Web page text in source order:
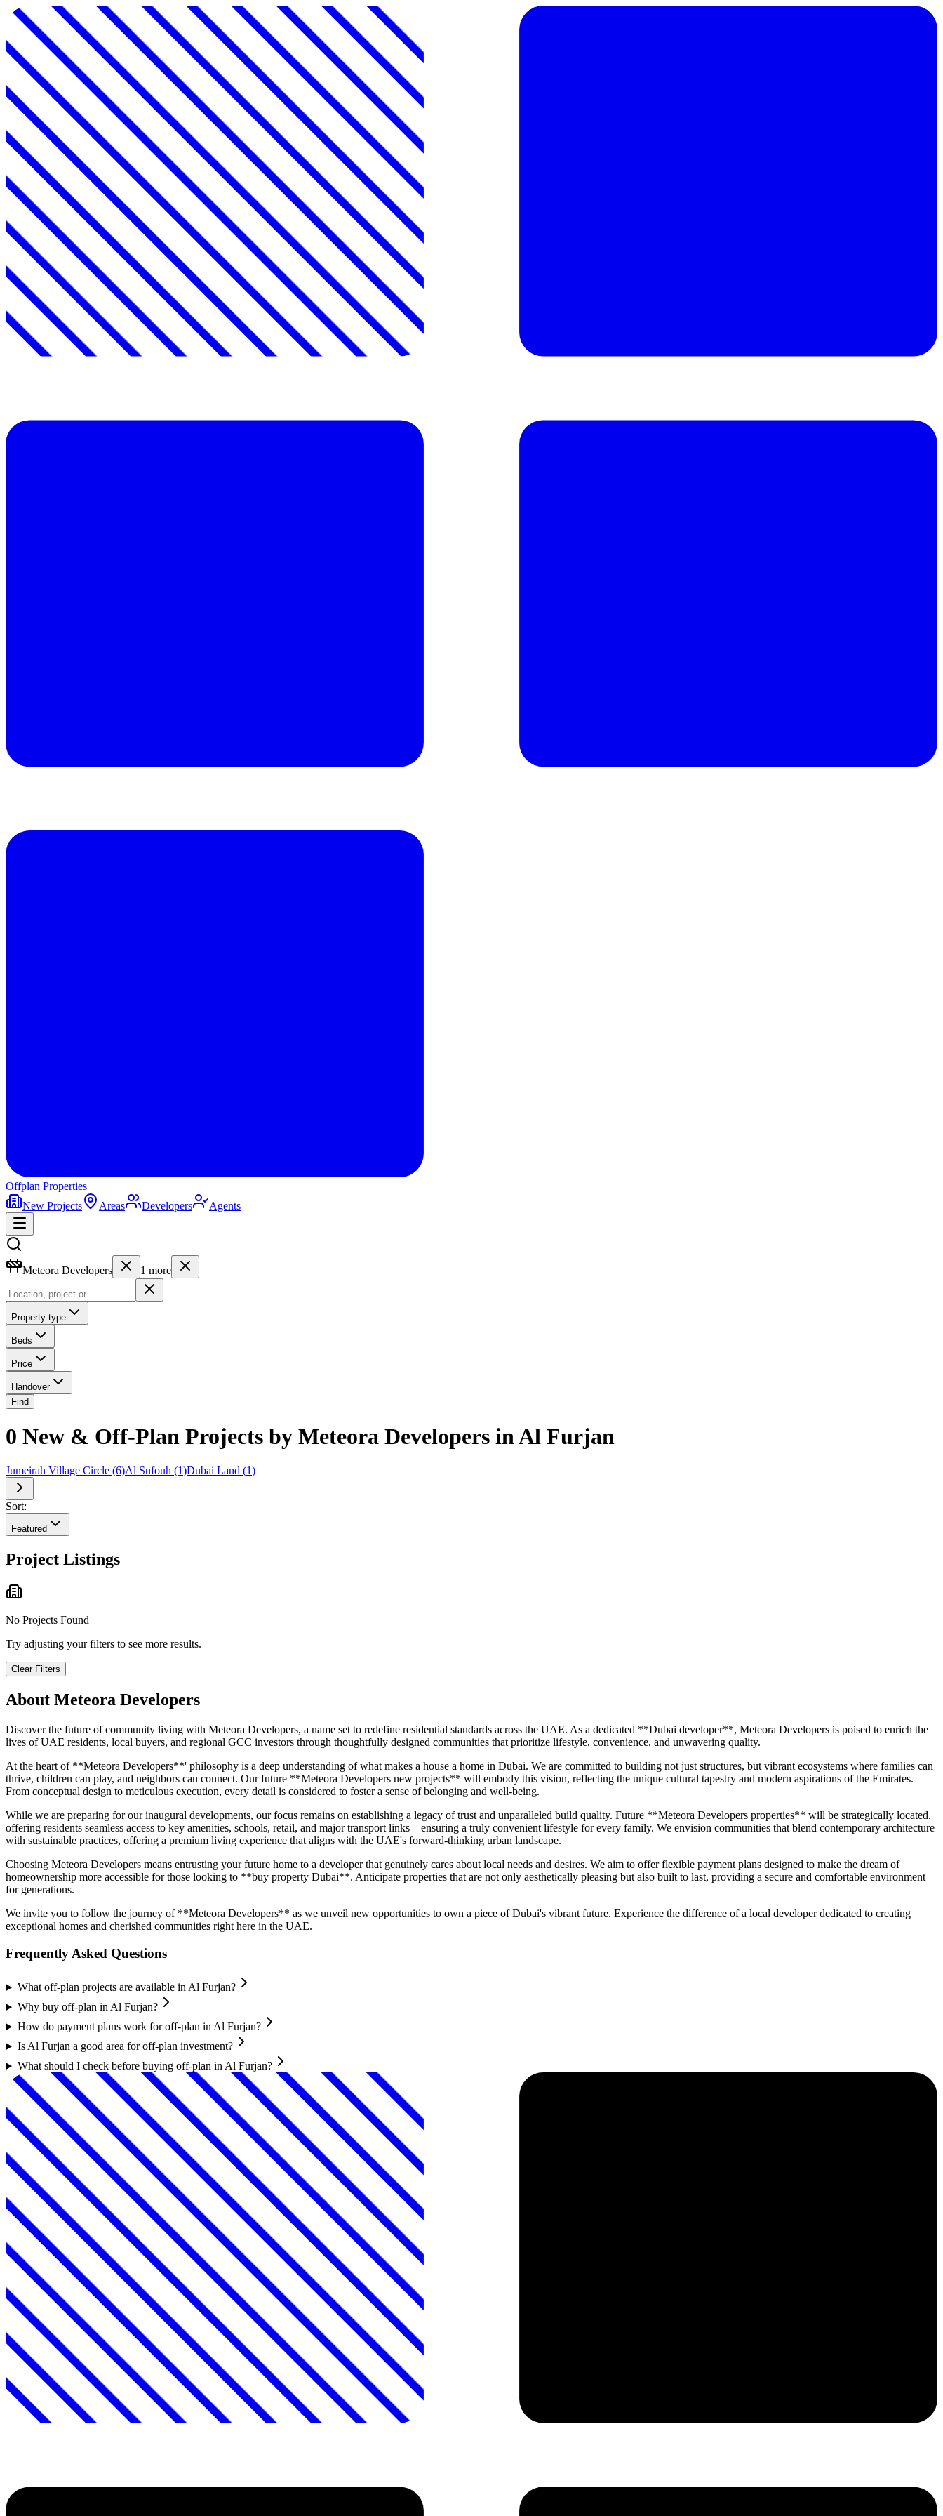
Offplan Properties
New Projects
Areas Developers Agents
Meteora Developers 1 more
Property type
Beds
Price
Handover
Find
0 New & Off-Plan Projects by Meteora Developers in Al Furjan
Jumeirah Village Circle (6)Al Sufouh (1)Dubai Land (1)
Sort:
Featured
Project Listings
No Projects Found
Try adjusting your filters to see more results.
Clear Filters
About Meteora Developers
Discover the future of community living with Meteora Developers, a name set to redefine residential standards across the UAE. As a dedicated **Dubai developer**, Meteora Developers is poised to enrich the
lives of UAE residents, local buyers, and regional GCC investors through thoughtfully designed communities that prioritize lifestyle, convenience, and unwavering quality.
At the heart of **Meteora Developers**' philosophy is a deep understanding of what makes a house a home in Dubai. We are committed to building not just structures, but vibrant ecosystems where families can
thrive, children can play, and neighbors can connect. Our future **Meteora Developers new projects** will embody this vision, reflecting the unique cultural tapestry and modern aspirations of the Emirates.
From conceptual design to meticulous execution, every detail is considered to foster a sense of belonging and well-being.
While we are preparing for our inaugural developments, our focus remains on establishing a legacy of trust and unparalleled build quality. Future **Meteora Developers properties** will be strategically located,
offering residents seamless access to key amenities, schools, retail, and major transport links – ensuring a truly convenient lifestyle for every family. We envision communities that blend contemporary architecture
with sustainable practices, offering a premium living experience that aligns with the UAE's forward-thinking urban landscape.
Choosing Meteora Developers means entrusting your future home to a developer that genuinely cares about local needs and desires. We aim to offer flexible payment plans designed to make the dream of
homeownership more accessible for those looking to **buy property Dubai**. Anticipate properties that are not only aesthetically pleasing but also built to last, providing a secure and comfortable environment
for generations.
We invite you to follow the journey of **Meteora Developers** as we unveil new opportunities to own a piece of Dubai's vibrant future. Experience the difference of a local developer dedicated to creating
exceptional homes and cherished communities right here in the UAE.
Frequently Asked Questions
What off-plan projects are available in Al Furjan?
Why buy off-plan in Al Furjan?
How do payment plans work for off-plan in Al Furjan?
Is Al Furjan a good area for off-plan investment?
What should I check before buying off-plan in Al Furjan?